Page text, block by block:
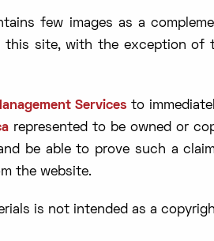
few images as a
this site, with the exception of
Services to
represented to be owned or
be able to prove such a
the website.
is not intended as a